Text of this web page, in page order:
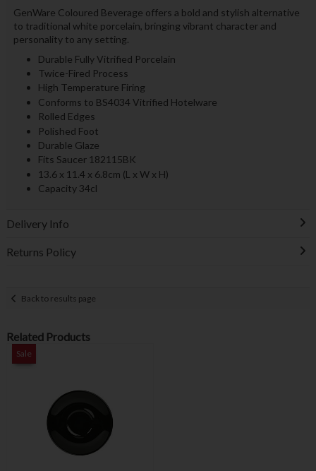
GenWare Coloured Beverage offers a bold and stylish alternative
to traditional white porcelain, bringing vibrant character and
personality to any setting.
Durable Fully Vitrified Porcelain
Twice-Fired Process
High Temperature Firing
Conforms to BS4034 Vitrified Hotelware
Rolled Edges
Polished Foot
Durable Glaze
Fits Saucer 182115BK
13.6 x 11.4 x 6.8cm (L x W x H)
Capacity 34cl
Delivery Info
Returns Policy
Back to results page
Related Products
Sale